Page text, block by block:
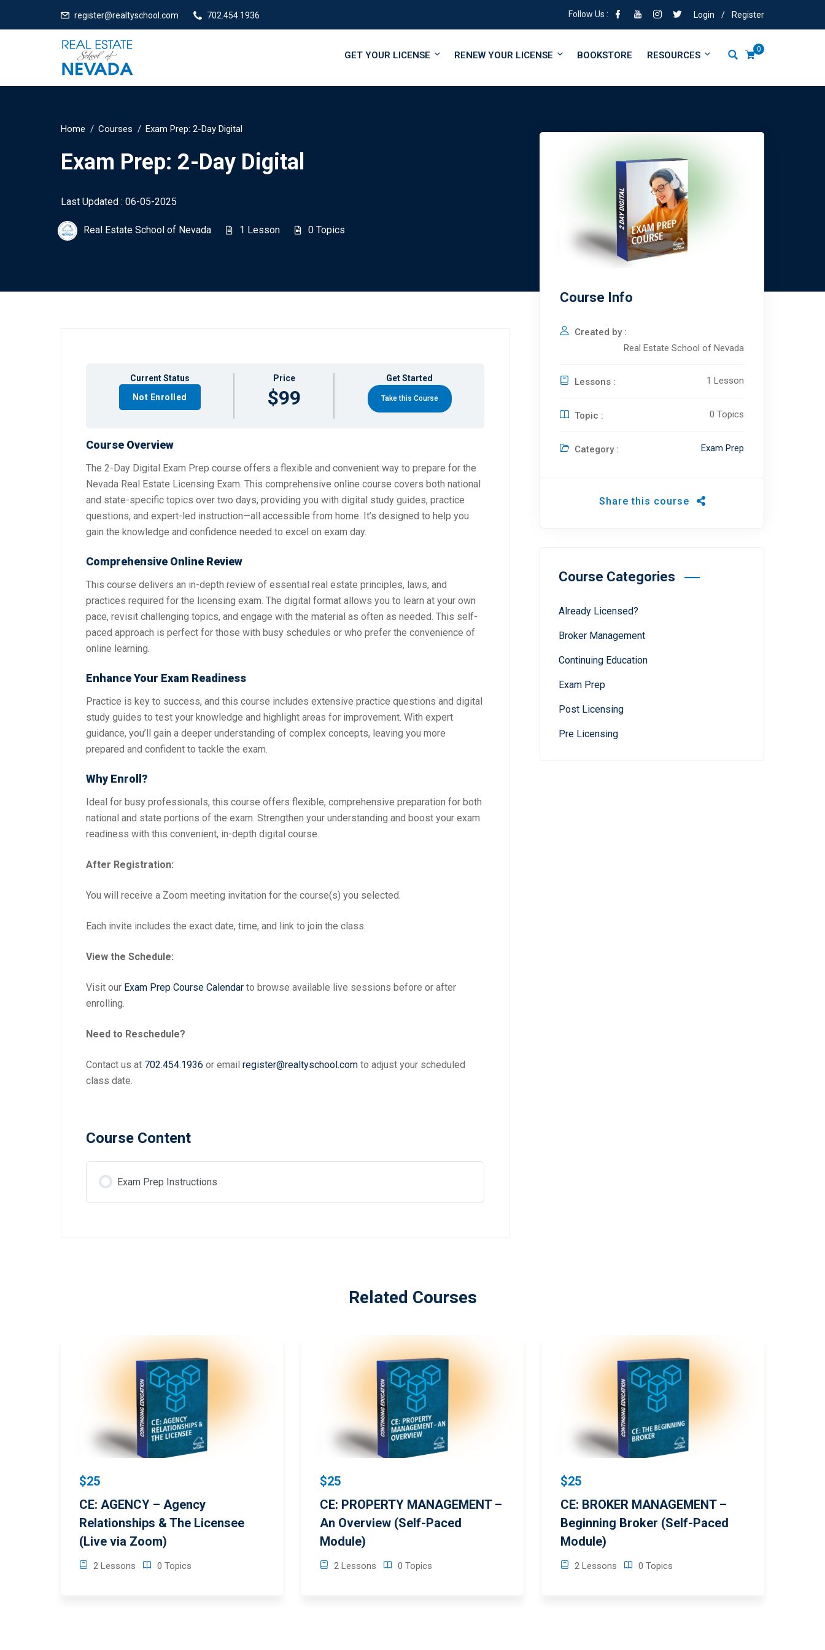
register@realtyschool.com 702.454.1936 Follow Us : Login / Register
0
GET YOUR LICENSE RENEW YOUR LICENSE BOOKSTORE RESOURCES
Home Courses Exam Prep: 2-Day Digital
Exam Prep: 2-Day Digital
Last Updated : 06-05-2025
Real Estate School of Nevada 1 Lesson 0 Topics
Current Status
Not Enrolled
Price
$99
Get Started
Take this Course
Course Overview
The 2-Day Digital Exam Prep course offers a flexible and convenient way to prepare for the
Nevada Real Estate Licensing Exam. This comprehensive online course covers both national
and state-specific topics over two days, providing you with digital study guides, practice
questions, and expert-led instruction—all accessible from home. It’s designed to help you
gain the knowledge and confidence needed to excel on exam day.
Comprehensive Online Review
This course delivers an in-depth review of essential real estate principles, laws, and
practices required for the licensing exam. The digital format allows you to learn at your own
pace, revisit challenging topics, and engage with the material as often as needed. This self-
paced approach is perfect for those with busy schedules or who prefer the convenience of
online learning.
Enhance Your Exam Readiness
Practice is key to success, and this course includes extensive practice questions and digital
study guides to test your knowledge and highlight areas for improvement. With expert
guidance, you’ll gain a deeper understanding of complex concepts, leaving you more
prepared and confident to tackle the exam.
Why Enroll?
Ideal for busy professionals, this course offers flexible, comprehensive preparation for both
national and state portions of the exam. Strengthen your understanding and boost your exam
readiness with this convenient, in-depth digital course.
After Registration:
You will receive a Zoom meeting invitation for the course(s) you selected.
Each invite includes the exact date, time, and link to join the class.
View the Schedule:
Visit our Exam Prep Course Calendar to browse available live sessions before or after
enrolling.
Need to Reschedule?
Contact us at 702.454.1936 or email register@realtyschool.com to adjust your scheduled
class date.
Course Content
Exam Prep Instructions
Course Info
Created by :
Real Estate School of Nevada
Lessons : 1 Lesson
Topic : 0 Topics
Category : Exam Prep
Share this course
Course Categories
Already Licensed?
Broker Management
Continuing Education
Exam Prep
Post Licensing
Pre Licensing
Related Courses
$25
CE: AGENCY – Agency
Relationships & The Licensee
(Live via Zoom)
2 Lessons 0 Topics
$25
CE: PROPERTY MANAGEMENT –
An Overview (Self-Paced
Module)
2 Lessons 0 Topics
$25
CE: BROKER MANAGEMENT –
Beginning Broker (Self-Paced
Module)
2 Lessons 0 Topics